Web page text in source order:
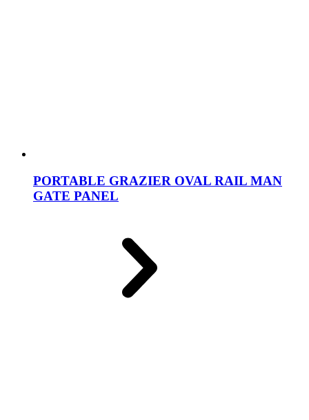
PORTABLE GRAZIER OVAL RAIL MAN
GATE PANEL